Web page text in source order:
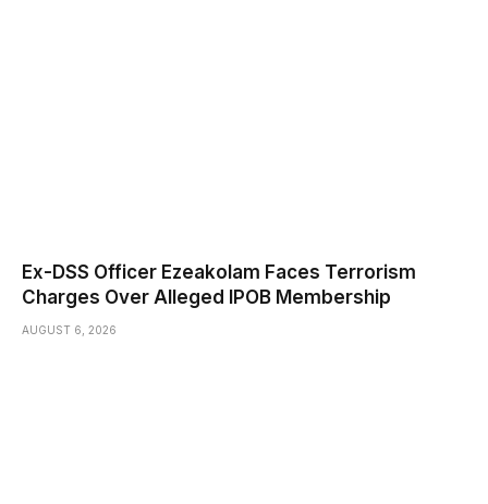
Ex-DSS Officer Ezeakolam Faces Terrorism
Charges Over Alleged IPOB Membership
AUGUST 6, 2026